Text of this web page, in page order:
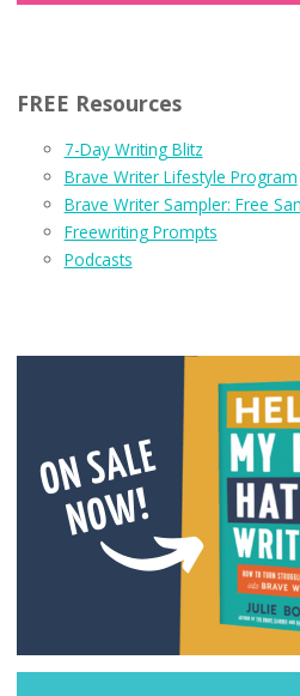
FREE Resources
7-Day Writing Blitz
Brave Writer Lifestyle Program
Brave Writer Sampler: Free
Freewriting Prompts
Podcasts